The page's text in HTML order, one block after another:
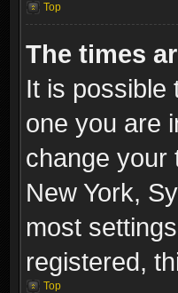
Top
The times
It is possible
one you are
change your
New York,
most
registered,
Top